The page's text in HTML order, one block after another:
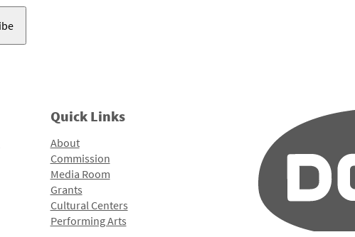
Quick Links
About
Commission
Media Room
Grants
Cultural Centers
Performing Arts